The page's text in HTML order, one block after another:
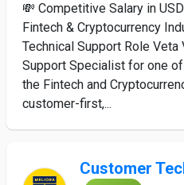
💸 Competitive Salary in
Fintech & Cryptocurrency
Technical Support Role
Support Specialist for one
the Fintech and
customer-first,...
Customer